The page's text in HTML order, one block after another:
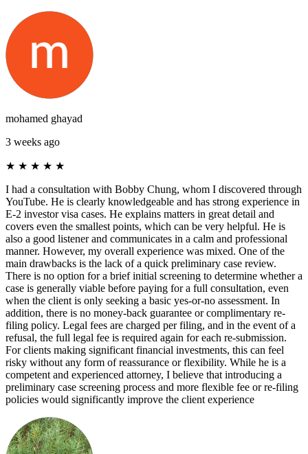
mohamed ghayad
3 weeks ago
★ ★ ★ ★ ★
I had a consultation with Bobby Chung, whom I discovered through
YouTube. He is clearly knowledgeable and has strong experience in
E-2 investor visa cases. He explains matters in great detail and
covers even the smallest points, which can be very helpful. He is
also a good listener and communicates in a calm and professional
manner. However, my overall experience was mixed. One of the
main drawbacks is the lack of a quick preliminary case review.
There is no option for a brief initial screening to determine whether a
case is generally viable before paying for a full consultation, even
when the client is only seeking a basic yes-or-no assessment. In
addition, there is no money-back guarantee or complimentary re-
filing policy. Legal fees are charged per filing, and in the event of a
refusal, the full legal fee is required again for each re-submission.
For clients making significant financial investments, this can feel
risky without any form of reassurance or flexibility. While he is a
competent and experienced attorney, I believe that introducing a
preliminary case screening process and more flexible fee or re-filing
policies would significantly improve the client experience